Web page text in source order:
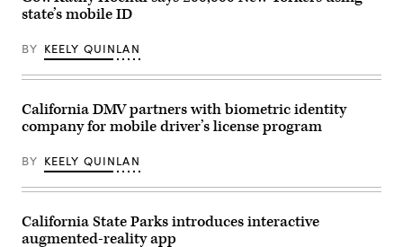
state’s mobile ID
BY KEELY QUINLAN
California DMV partners with biometric identity
company for mobile driver’s license program
BY KEELY QUINLAN
California State Parks introduces interactive
augmented-reality app